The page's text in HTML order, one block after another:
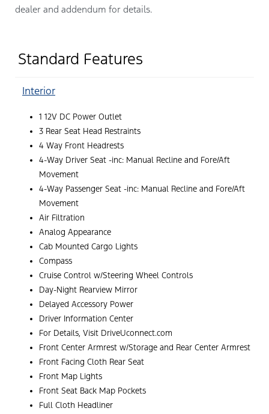
dealer and addendum for details.
Standard Features
Interior
1 12V DC Power Outlet
3 Rear Seat Head Restraints
4 Way Front Headrests
4-Way Driver Seat -inc: Manual Recline and Fore/Aft
Movement
4-Way Passenger Seat -inc: Manual Recline and Fore/Aft
Movement
Air Filtration
Analog Appearance
Cab Mounted Cargo Lights
Compass
Cruise Control w/Steering Wheel Controls
Day-Night Rearview Mirror
Delayed Accessory Power
Driver Information Center
For Details, Visit DriveUconnect.com
Front Center Armrest w/Storage and Rear Center Armrest
Front Facing Cloth Rear Seat
Front Map Lights
Front Seat Back Map Pockets
Full Cloth Headliner